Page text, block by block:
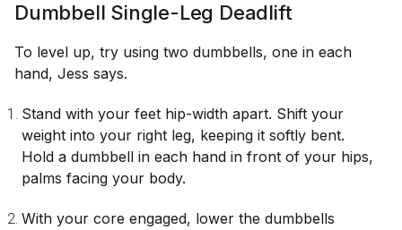
Dumbbell Single-Leg Deadlift
To level up, try using two dumbbells, one in each
hand, Jess says.
Stand with your feet hip-width apart. Shift your
weight into your right leg, keeping it softly bent.
Hold a dumbbell in each hand in front of your hips,
palms facing your body.
With your core engaged, lower the dumbbells